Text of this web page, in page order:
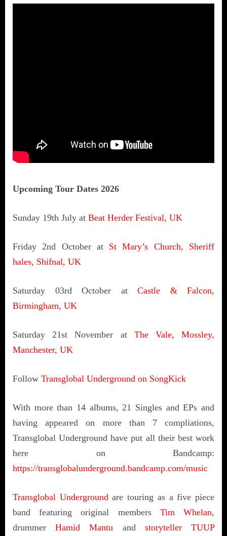
Upcoming Tour Dates 2026
Sunday 19th July at Beat Herder Festival, UK
Friday 2nd October at St Mary’s Church, Sheriff
hales, Shifnal, UK
Saturday 03rd October at Castle & Falcon,
Birmingham, UK
Saturday 21st November at The Vale, Mossley,
Manchester, UK
Follow Transglobal Underground on SongKick
With more than 14 albums, 21 Singles and EPs and
having appeared on more than 7 compliations,
Transglobal Underground have put all their best work
here on Bandcamp:
https://transglobalunderground.bandcamp.com/music
Transglobal Underground are touring as a five piece
band featuring original members Tim Whelan,
drummerHamid Mantu and storyteller TUUP